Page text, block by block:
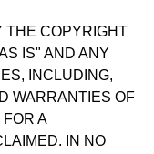
THE COPYRIGHT
IS" AND ANY
INCLUDING,
WARRANTIES OF
A
IN NO